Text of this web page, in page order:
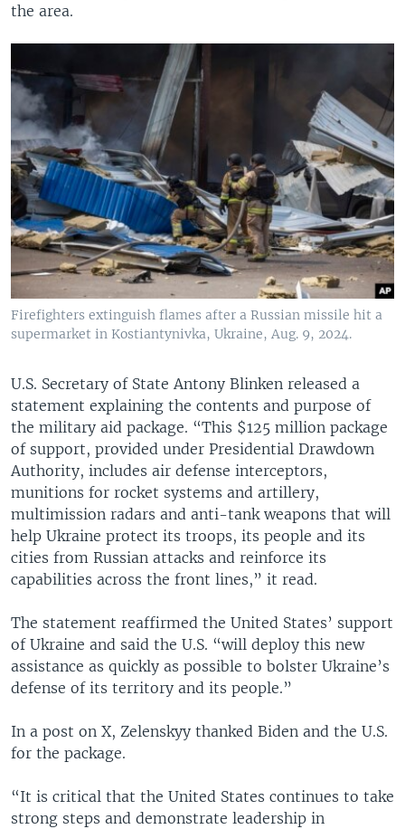
the area.
Firefighters extinguish flames after a Russian missile hit a
supermarket in Kostiantynivka, Ukraine, Aug. 9, 2024.
U.S. Secretary of State Antony Blinken released a
statement explaining the contents and purpose of
the military aid package. “This $125 million package
of support, provided under Presidential Drawdown
Authority, includes air defense interceptors,
munitions for rocket systems and artillery,
multimission radars and anti-tank weapons that will
help Ukraine protect its troops, its people and its
cities from Russian attacks and reinforce its
capabilities across the front lines,” it read.
The statement reaffirmed the United States’ support
of Ukraine and said the U.S. “will deploy this new
assistance as quickly as possible to bolster Ukraine’s
defense of its territory and its people.”
In a post on X, Zelenskyy thanked Biden and the U.S.
for the package.
“It is critical that the United States continues to take
strong steps and demonstrate leadership in